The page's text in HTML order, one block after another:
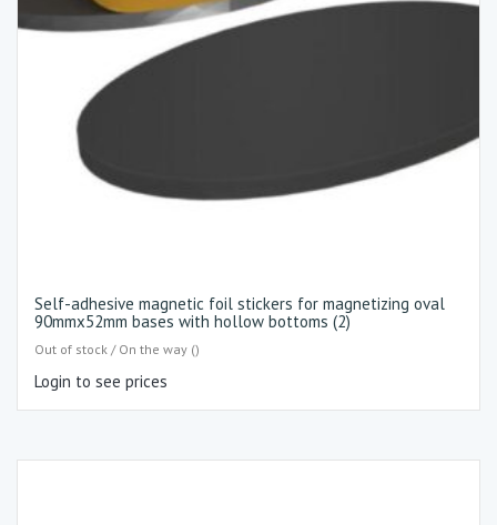
Self-adhesive magnetic foil stickers for magnetizing oval
90mmx52mm bases with hollow bottoms (2)
Out of stock / On the way ()
Login to see prices